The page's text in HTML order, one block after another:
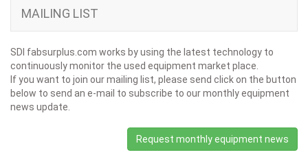
MAILING LIST
SDI fabsurplus.com works by using the latest technology to
continuously monitor the used equipment market place.
If you want to join our mailing list, please send click on the button
below to send an e-mail to subscribe to our monthly equipment
news update.
Request monthly equipment news